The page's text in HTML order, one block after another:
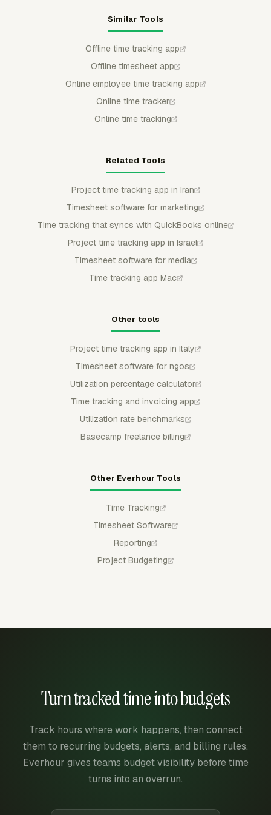
Similar Tools
Offline time tracking app
Offline timesheet app
Online employee time tracking app
Online time tracker
Online time tracking
Related Tools
Project time tracking app in Iran
Timesheet software for marketing
Time tracking that syncs with QuickBooks online
Project time tracking app in Israel
Timesheet software for media
Time tracking app Mac
Other tools
Project time tracking app in Italy
Timesheet software for ngos
Utilization percentage calculator
Time tracking and invoicing app
Utilization rate benchmarks
Basecamp freelance billing
Other Everhour Tools
Time Tracking
Timesheet Software
Reporting
Project Budgeting
Turn tracked time into budgets
Track hours where work happens, then connect
them to recurring budgets, alerts, and billing rules.
Everhour gives teams budget visibility before time
turns into an overrun.